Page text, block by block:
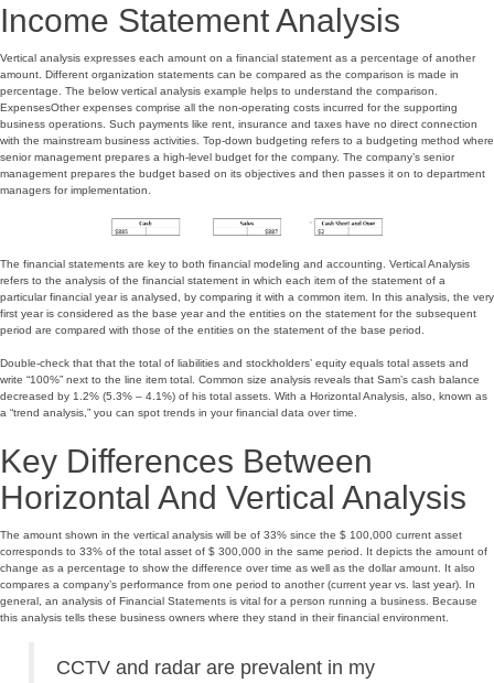
Income Statement Analysis
Vertical analysis expresses each amount on a financial statement as a percentage of another
amount. Different organization statements can be compared as the comparison is made in
percentage. The below vertical analysis example helps to understand the comparison.
ExpensesOther expenses comprise all the non-operating costs incurred for the supporting
business operations. Such payments like rent, insurance and taxes have no direct connection
with the mainstream business activities. Top-down budgeting refers to a budgeting method where
senior management prepares a high-level budget for the company. The company’s senior
management prepares the budget based on its objectives and then passes it on to department
managers for implementation.
The financial statements are key to both financial modeling and accounting. Vertical Analysis
refers to the analysis of the financial statement in which each item of the statement of a
particular financial year is analysed, by comparing it with a common item. In this analysis, the very
first year is considered as the base year and the entities on the statement for the subsequent
period are compared with those of the entities on the statement of the base period.
Double-check that that the total of liabilities and stockholders’ equity equals total assets and
write “100%” next to the line item total. Common size analysis reveals that Sam’s cash balance
decreased by 1.2% (5.3% – 4.1%) of his total assets. With a Horizontal Analysis, also, known as
a “trend analysis,” you can spot trends in your financial data over time.
Key Differences Between
Horizontal And Vertical Analysis
The amount shown in the vertical analysis will be of 33% since the $ 100,000 current asset
corresponds to 33% of the total asset of $ 300,000 in the same period. It depicts the amount of
change as a percentage to show the difference over time as well as the dollar amount. It also
compares a company’s performance from one period to another (current year vs. last year). In
general, an analysis of Financial Statements is vital for a person running a business. Because
this analysis tells these business owners where they stand in their financial environment.
CCTV and radar are prevalent in my